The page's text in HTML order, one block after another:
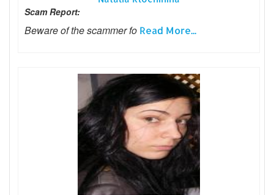
Scam Report:
Beware of the scammer fo Read More...